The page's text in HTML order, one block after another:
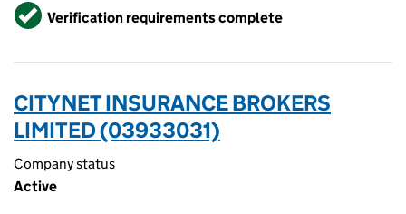
VerifiedVerification requirements complete
CITYNET INSURANCE BROKERS
LIMITED (03933031)
Company status
Active